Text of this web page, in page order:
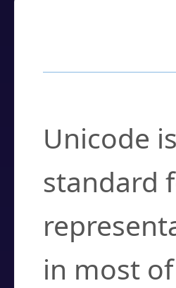
Unicode
standard
in most